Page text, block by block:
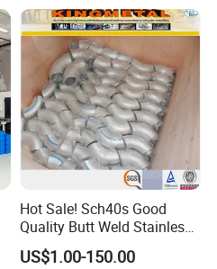
Hot Sale! Sch40s Good
Quality Butt Weld Stainless
Steel Pipe Fittings
US$1.00-150.00